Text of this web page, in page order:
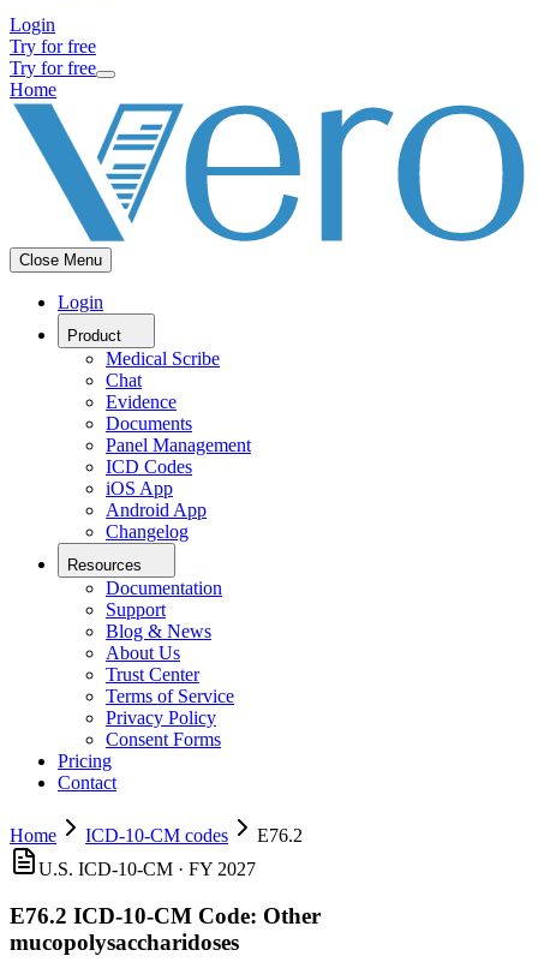
Login
Try for free
Try for free
Home
Close Menu
Login
Product
Medical Scribe
Chat
Evidence
Documents
Panel Management
ICD Codes
iOS App
Android App
Changelog
Resources
Documentation
Support
Blog & News
About Us
Trust Center
Terms of Service
Privacy Policy
Consent Forms
Pricing
Contact
Home ICD-10-CM codes
E76.2
U.S. ICD-10-CM · FY 2027
E76.2 ICD-10-CM Code: Other
mucopolysaccharidoses